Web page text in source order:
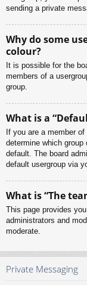
sending a private
Why do some
colour?
It is possible for the
members of a
group.
What is a
If you are a member
determine which
default. The board
default usergroup via
What is “The
This page provides
administrators and
moderate.
Private Messaging